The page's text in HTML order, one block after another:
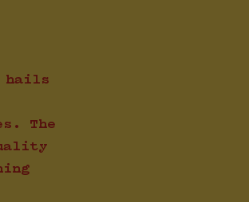
hails
The